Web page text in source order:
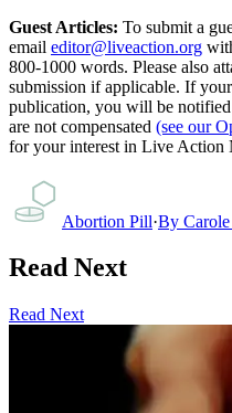
Guest Articles: To submit a
email editor@liveaction.org
800-1000 words. Please also
submission if applicable. If
publication, you will be
are not compensated (see our
for your interest in Live Action
Abortion Pill·By
Read Next
Read Next